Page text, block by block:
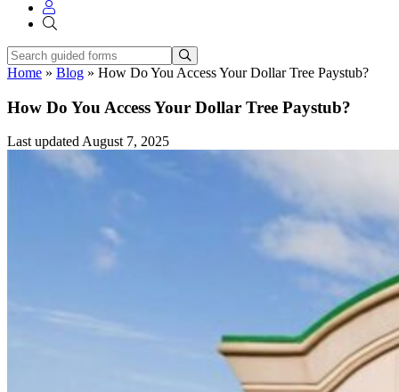
Home » Blog » How Do You Access Your Dollar Tree Paystub?
How Do You Access Your Dollar Tree Paystub?
Last updated August 7, 2025